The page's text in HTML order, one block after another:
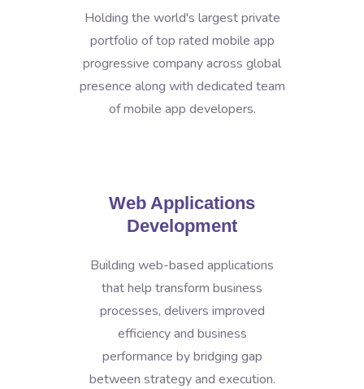
Holding the world's largest private
portfolio of top rated mobile app
progressive company across global
presence along with dedicated team
of mobile app developers.
Web Applications
Development
Building web-based applications
that help transform business
processes, delivers improved
efficiency and business
performance by bridging gap
between strategy and execution.